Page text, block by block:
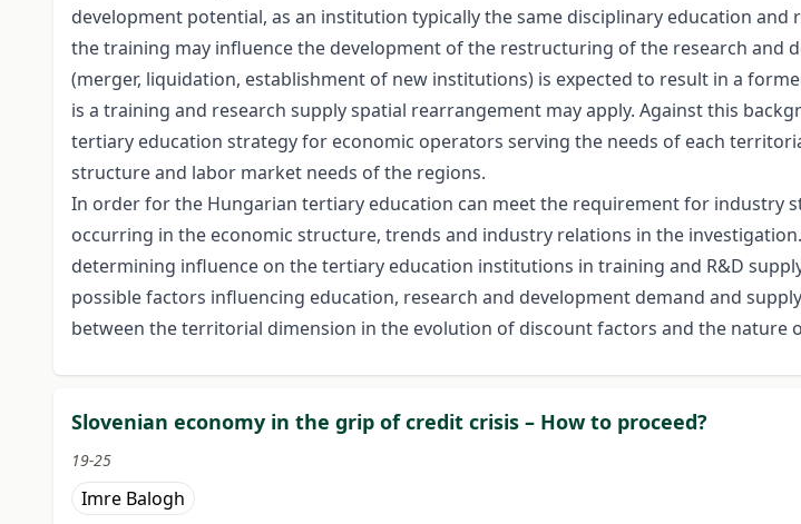
development potential, as an institution typically the same disciplinary education
the training may influence the development of the restructuring of the research
(merger, liquidation, establishment of new institutions) is expected to result in a
is a training and research supply spatial rearrangement may apply. Against this
tertiary education strategy for economic operators serving the needs of each
structure and labor market needs of the regions.
In order for the Hungarian tertiary education can meet the requirement for industry
occurring in the economic structure, trends and industry relations in the
determining influence on the tertiary education institutions in training and R&D
possible factors influencing education, research and development demand and
between the territorial dimension in the evolution of discount factors and the nature
Slovenian economy in the grip of credit crisis – How to proceed?
19-25
Imre Balogh